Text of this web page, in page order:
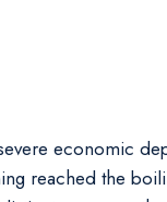
economic
reached the